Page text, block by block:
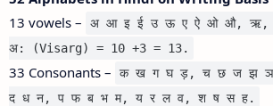
13 vowels –
अ आ इ ई उ ऊ ए ऐ ओ औ, ऋ,
अ: (Visarg) = 10 +3 = 13.
33 Consonants –
क ख ग घ ड़, च छ ज झ
द ध न, प फ ब भ म, य र ल व, श ष स ह.